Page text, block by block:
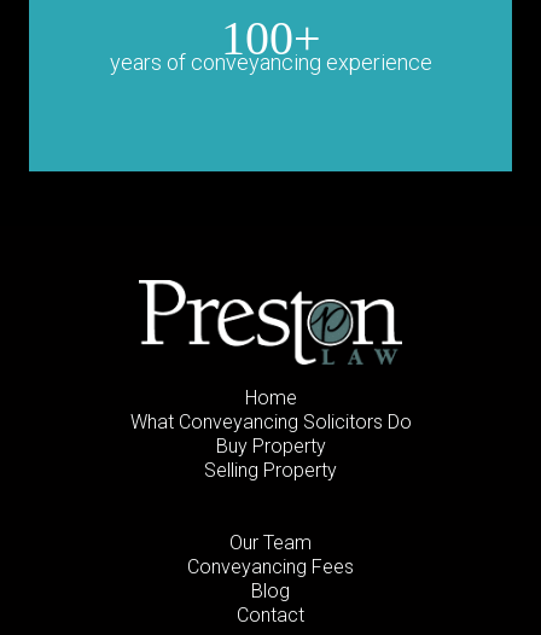
100+
years of conveyancing experience
Home
What Conveyancing Solicitors Do
Buy Property
Selling Property
Our Team
Conveyancing Fees
Blog
Contact